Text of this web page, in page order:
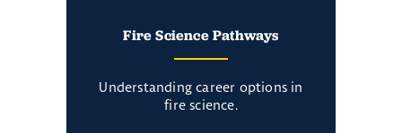
Fire Science Pathways
Understanding career options in
fire science.